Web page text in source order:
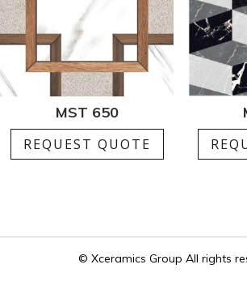
MST 650
REQUEST QUOTE
© Xceramics Group All rights